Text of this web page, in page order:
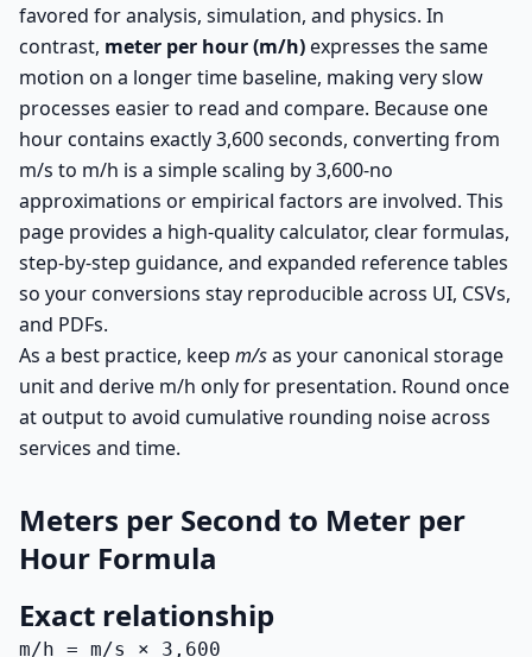
favored for analysis, simulation, and physics. In
contrast, meter per hour (m/h)expresses the same
motion on a longer time baseline, making very slow
processes easier to read and compare. Because one
hour contains exactly 3,600 seconds, converting from
m/s to m/h is a simple scaling by 3,600-no
approximations or empirical factors are involved. This
page provides a high-quality calculator, clear formulas,
step-by-step guidance, and expanded reference tables
so your conversions stay reproducible across UI, CSVs,
and PDFs.
As a best practice, keep m/sas your canonical storage
unit and derive m/h only for presentation. Round once
at output to avoid cumulative rounding noise across
services and time.
Meters per Second to Meter per
Hour Formula
Exact relationship
m/h = m/s × 3,600